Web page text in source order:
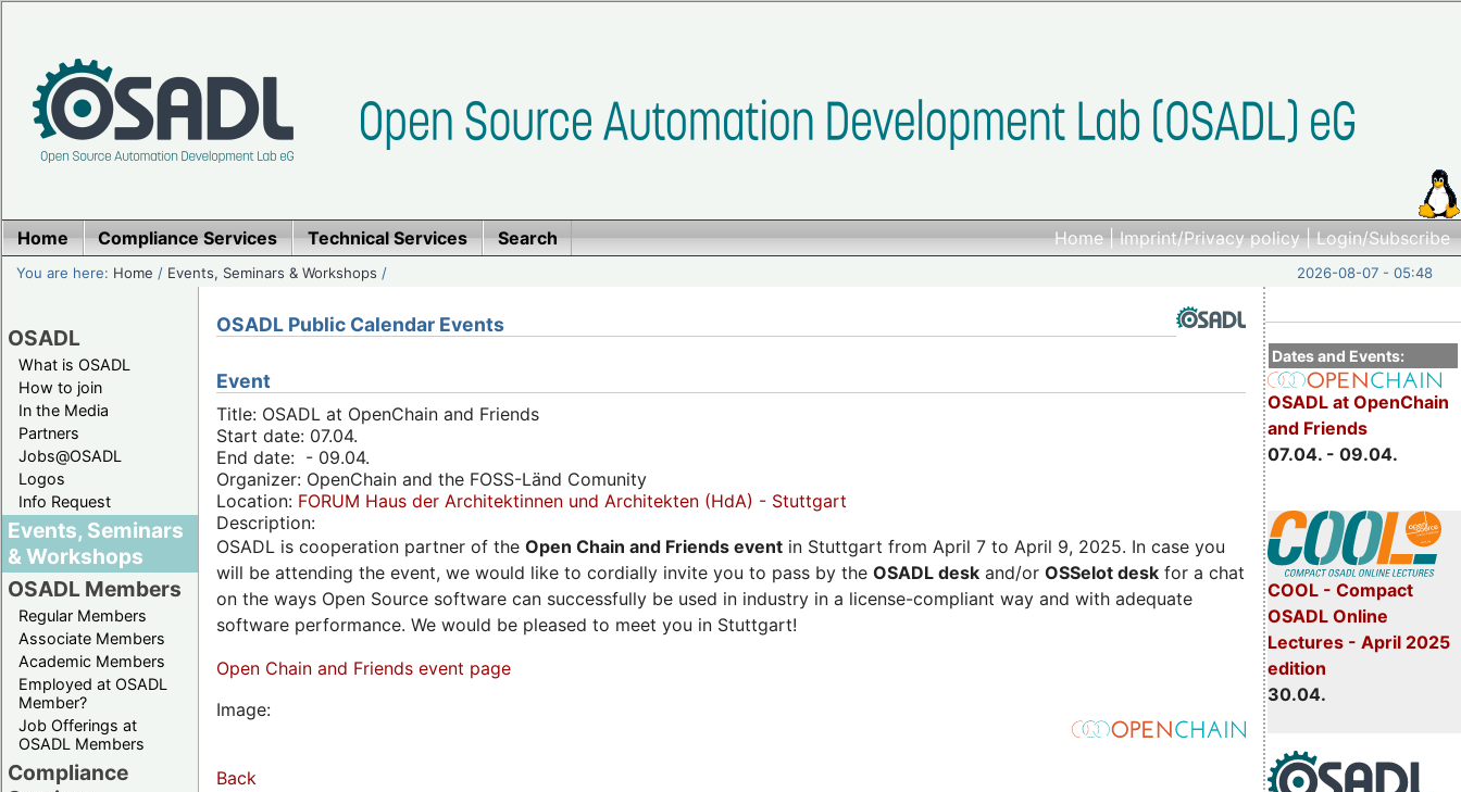
Home|Imprint/Privacy policy|Login/Subscribe
Home Compliance Services Technical Services Search
You are here: Home / Events, Seminars & Workshops / 2026-08-07 - 05:48
OSADL
What is OSADL
How to join
In the Media
Partners
Jobs@OSADL
Logos
Info Request
Events, Seminars
& Workshops
OSADL Members
Regular Members
Associate Members
Academic Members
Employed at OSADL
Member?
Job Offerings at
OSADL Members
Compliance
Dates and Events:
OSADL at OpenChain
and Friends
07.04. - 09.04.
COOL - Compact
OSADL Online
Lectures - April 2025
edition
30.04.
OSADL Public Calendar Events
Event
Title: OSADL at OpenChain and Friends
Start date: 07.04.
End date: - 09.04.
Organizer: OpenChain and the FOSS-Länd Comunity
Location: FORUM Haus der Architektinnen und Architekten (HdA) - Stuttgart
Description:
OSADL is cooperation partner of the Open Chain and Friends event in Stuttgart from April 7 to April 9, 2025. In case you
will be attending the event, we would like to cordially invite you to pass by the OSADL desk and/or OSSelot desk for a chat
on the ways Open Source software can successfully be used in industry in a license-compliant way and with adequate
software performance. We would be pleased to meet you in Stuttgart!
Open Chain and Friends event page
Image:
Back